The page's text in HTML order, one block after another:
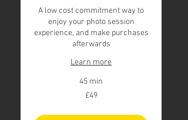
A low cost commitment way to
enjoy your photo session
experience, and make purchases
afterwards
Learn more
45 min
£49